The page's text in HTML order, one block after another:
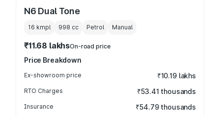
N6 Dual Tone
16 kmpl 998 cc Petrol Manual
₹11.68 lakhsOn-road price
Price Breakdown
Ex-showroom price ₹10.19 lakhs
RTO Charges ₹53.41 thousands
Insurance ₹54.79 thousands